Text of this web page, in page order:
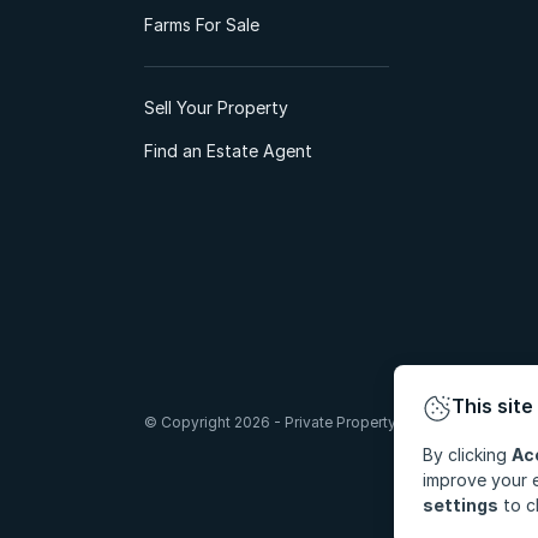
Farms For Sale
Sell Your Property
Find an Estate Agent
© Copyright 2026 - Private Property South Africa (Pty)
This site
By clicking
improve your
settings to